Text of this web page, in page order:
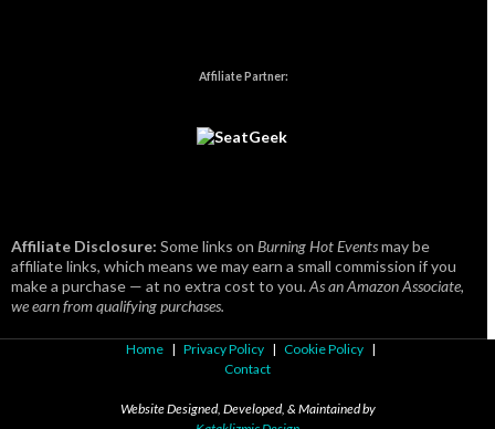
Affiliate Partner:
Affiliate Disclosure: Some links on Burning Hot Eventsmay be
affiliate links, which means we may earn a small commission if you
make a purchase — at no extra cost to you.As an Amazon Associate,
we earn from qualifying purchases.
Home | Privacy Policy | Cookie Policy |
Contact
Website Designed, Developed, & Maintained by